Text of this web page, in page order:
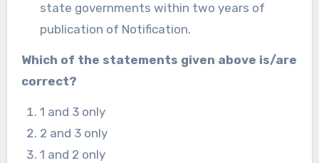
state governments within two years of
publication of Notification.
Which of the statements given above is/are
correct?
1 and 3 only
2 and 3 only
1 and 2 only